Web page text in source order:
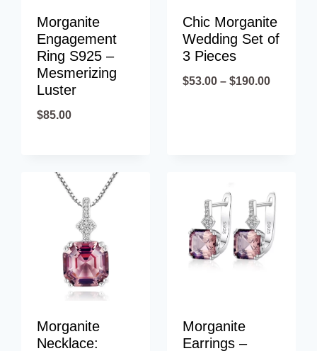
Morganite
Engagement
Ring S925 –
Mesmerizing
Luster
$85.00
Chic Morganite
Wedding Set of
3 Pieces
$53.00 – $190.00Price
Morganite
Necklace:
Morganite
Earrings –